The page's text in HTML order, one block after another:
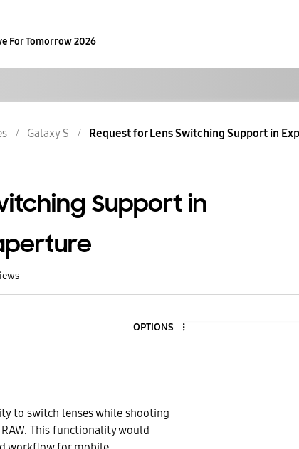
For Tomorrow 2026
Galaxy S Request for Lens Switching Support in
Support in
OPTIONS
to switch lenses while shooting
This functionality would